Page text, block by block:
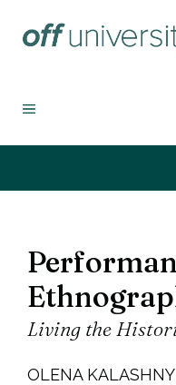
atla
MENU
Living the
OLENA